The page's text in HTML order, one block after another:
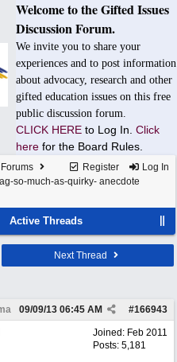
Welcome to the Gifted Issues
Discussion Forum.
We invite you to share your
experiences and to post information
about advocacy, research and other
gifted education issues on this free
public discussion forum.
CLICK HERE to Log In. Click
here for the Board Rules.
Register Log In
Forums
so-much-as-quirky- anecdote
Active Threads
Next Thread
#166943
09/09/13 06:45 AM
Joined: Feb 2011
Posts: 5,181